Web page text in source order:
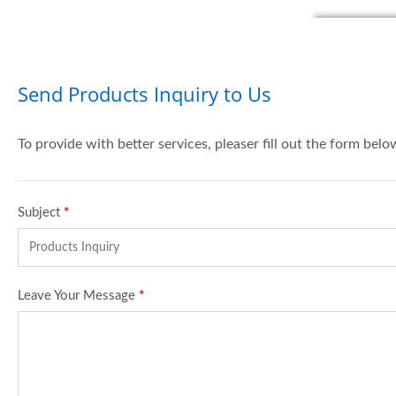
Send Products Inquiry to Us
To provide with better services, pleaser fill out the form
Subject *
Leave Your Message *